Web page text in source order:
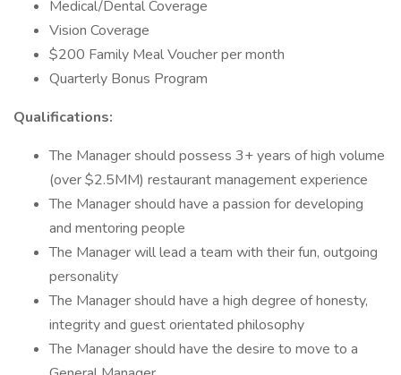
Medical/Dental Coverage
Vision Coverage
$200 Family Meal Voucher per month
Quarterly Bonus Program
Qualifications:
The Manager should possess 3+ years of high volume
(over $2.5MM) restaurant management experience
The Manager should have a passion for developing
and mentoring people
The Manager will lead a team with their fun, outgoing
personality
The Manager should have a high degree of honesty,
integrity and guest orientated philosophy
The Manager should have the desire to move to a